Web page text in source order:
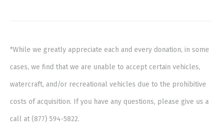
*While we greatly appreciate each and every donation, in some
cases, we find that we are unable to accept certain vehicles,
watercraft, and/or recreational vehicles due to the prohibitive
costs of acquisition. If you have any questions, please give us a
call at (877) 594-5822.